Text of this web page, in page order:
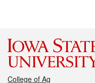
College of Ag